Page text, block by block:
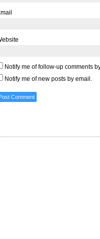
Notify me of follow-up comments
Notify me of new posts by email.